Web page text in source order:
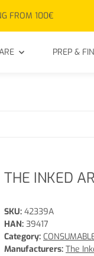
FROM 100€
PREP &
THE INKED
SKU: 42339A
HAN: 39417
Category:
Manufacturers: The